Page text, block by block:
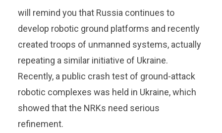
will remind you that Russia continues to
develop robotic ground platforms and recently
created troops of unmanned systems, actually
repeating a similar initiative of Ukraine.
Recently, a public crash test of ground-attack
robotic complexes was held in Ukraine, which
showed that the NRKs need serious
refinement.